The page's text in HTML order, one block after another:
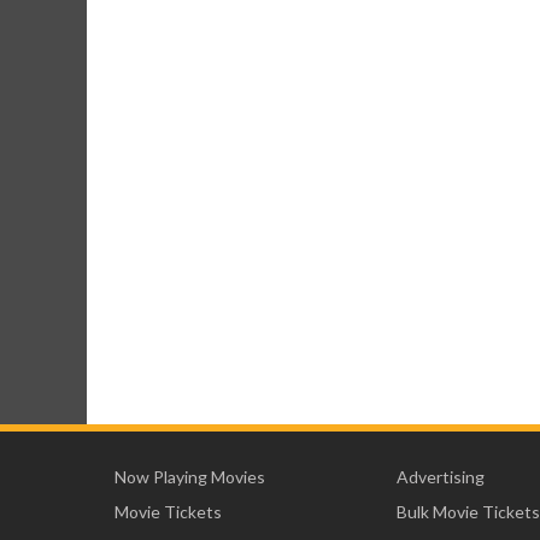
Now Playing Movies
Movie Tickets
Advertising
Bulk Movie Tickets